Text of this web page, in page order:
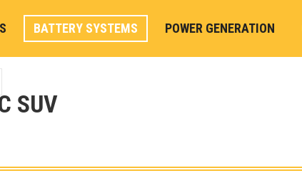
BATTERY SYSTEMS POWER GENERATION
SUV